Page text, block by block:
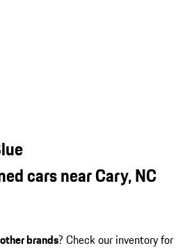
cars near Cary, NC
other brands? Check our inventory for